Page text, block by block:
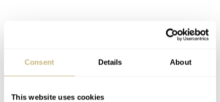
Consent Details About
This website uses cookies